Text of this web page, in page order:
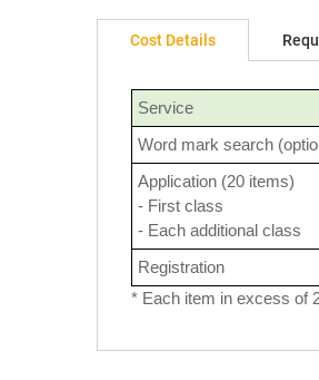
Cost Details
Service
Word mark search
Application (20 items)
- First class
- Each additional class
Registration
* Each item in excess of